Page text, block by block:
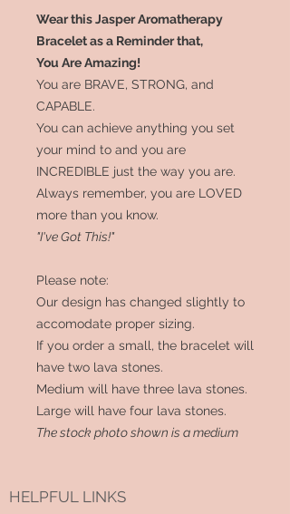
Wear this Jasper Aromatherapy
Bracelet as a Reminder that,
You Are Amazing!
You are BRAVE, STRONG, and
CAPABLE.
You can achieve anything you set
your mind to and you are
INCREDIBLE just the way you are.
Always remember, you are LOVED
more than you know.
"I've Got This!"
Please note:
Our design has changed slightly to
accomodate proper sizing.
If you order a small, the bracelet will
have two lava stones.
Medium will have three lava stones.
Large will have four lava stones.
The stock photo shown is a medium
HELPFUL LINKS